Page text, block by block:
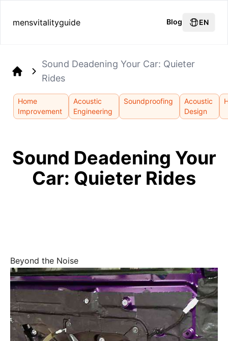
mensvitalityguide Blog EN
Sound Deadening Your Car: Quieter
Rides
Home
Improvement
Acoustic
Engineering
Soundproofing
Acoustic
Design
Sound Deadening Your
Car: Quieter Rides
Beyond the Noise